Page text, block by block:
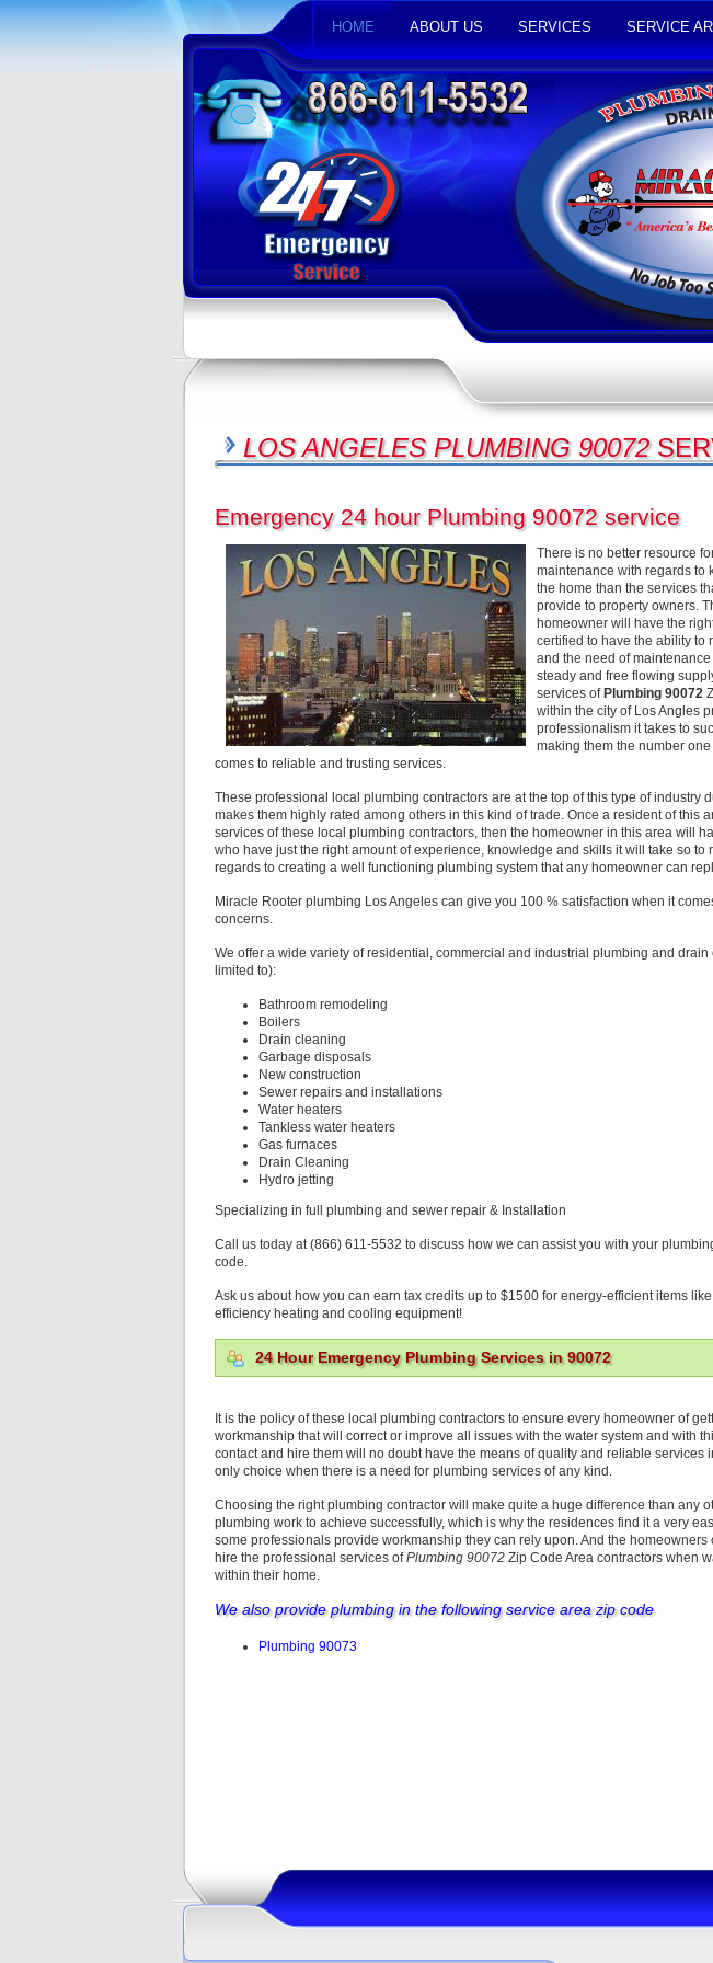
HOME ABOUT US SERVICES SERVICE
LOS ANGELES PLUMBING 90072
Emergency 24 hour Plumbing 90072 service
There is no better resource
maintenance with regards to
the home than the services
provide to property owners.
homeowner will have the
certified to have the ability to
and the need of
steady and free flowing
services of Plumbing 90072
within the city of Los Angles
professionalism it takes to
making them the number
comes to reliable and trusting services.
These professional local plumbing contractors are at the top of this type of industry
makes them highly rated among others in this kind of trade. Once a resident of this
services of these local plumbing contractors, then the homeowner in this area will
who have just the right amount of experience, knowledge and skills it will take so to
regards to creating a well functioning plumbing system that any homeowner can
Miracle Rooter plumbing Los Angeles can give you 100 % satisfaction when it
concerns.
We offer a wide variety of residential, commercial and industrial plumbing and
limited to):
Bathroom remodeling
Boilers
Drain cleaning
Garbage disposals
New construction
Sewer repairs and installations
Water heaters
Tankless water heaters
Gas furnaces
Drain Cleaning
Hydro jetting
Specializing in full plumbing and sewer repair & Installation
Call us today at (866) 611-5532 to discuss how we can assist you with your
code.
Ask us about how you can earn tax credits up to $1500 for energy-efficient items
efficiency heating and cooling equipment!
24 Hour Emergency Plumbing Services in 90072
It is the policy of these local plumbing contractors to ensure every homeowner of
workmanship that will correct or improve all issues with the water system and with
contact and hire them will no doubt have the means of quality and reliable services
only choice when there is a need for plumbing services of any kind.
Choosing the right plumbing contractor will make quite a huge difference than any
plumbing work to achieve successfully, which is why the residences find it a very
some professionals provide workmanship they can rely upon. And the homeowners
hire the professional services ofPlumbing 90072 Zip Code Area contractors when
within their home.
We also provide plumbing in the following service area zip code
Plumbing 90073